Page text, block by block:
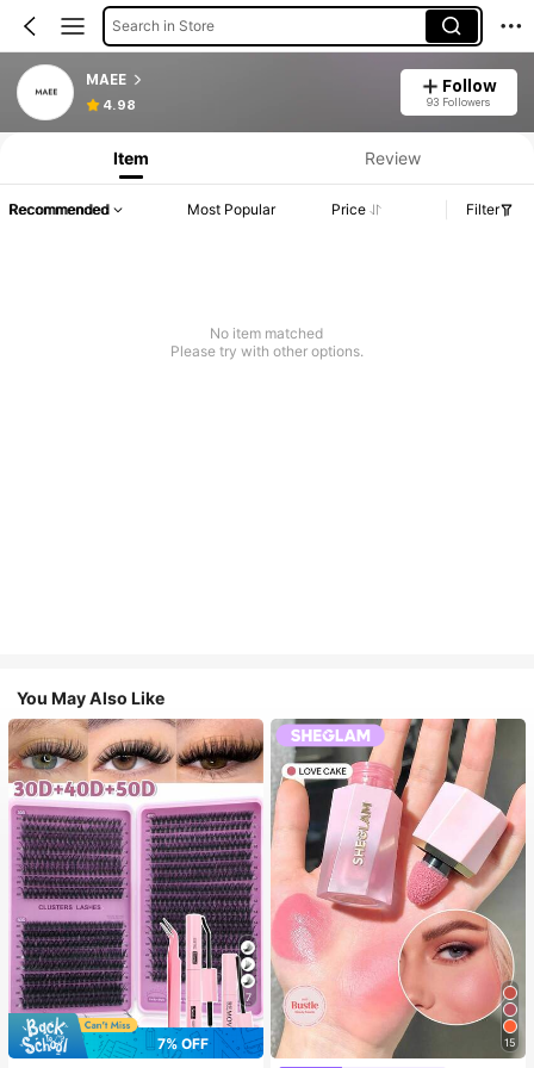
Search in Store
MAEE
4.98
Follow
93 Followers
Item Review
Recommended Most Popular Price Filter
No item matched
Please try with other options.
You May Also Like
7
7% OFF
15